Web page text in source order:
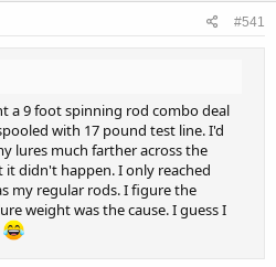
#541
a 9 foot spinning rod combo deal
with 17 pound test line. I'd
lures much farther across the
didn't happen. I only reached
my regular rods. I figure the
weight was the cause. I guess I